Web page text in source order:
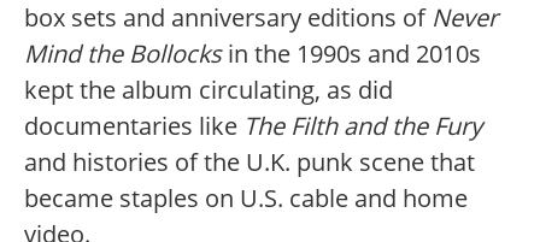
box sets and anniversary editions of Never
Mind the Bollocksin the 1990s and 2010s
kept the album circulating, as did
documentaries like The Filth and the Fury
and histories of the U.K. punk scene that
became staples on U.S. cable and home
video.